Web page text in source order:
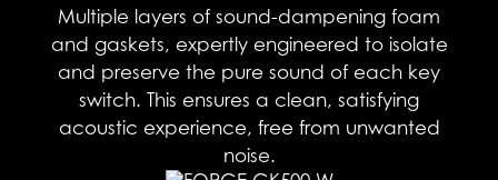
Multiple layers of sound-dampening foam
and gaskets, expertly engineered to isolate
and preserve the pure sound of each key
switch. This ensures a clean, satisfying
acoustic experience, free from unwanted
noise.​